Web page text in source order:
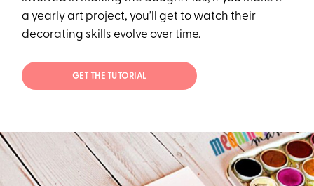
a yearly art project, you’ll get to watch their
decorating skills evolve over time.
GET THE TUTORIAL